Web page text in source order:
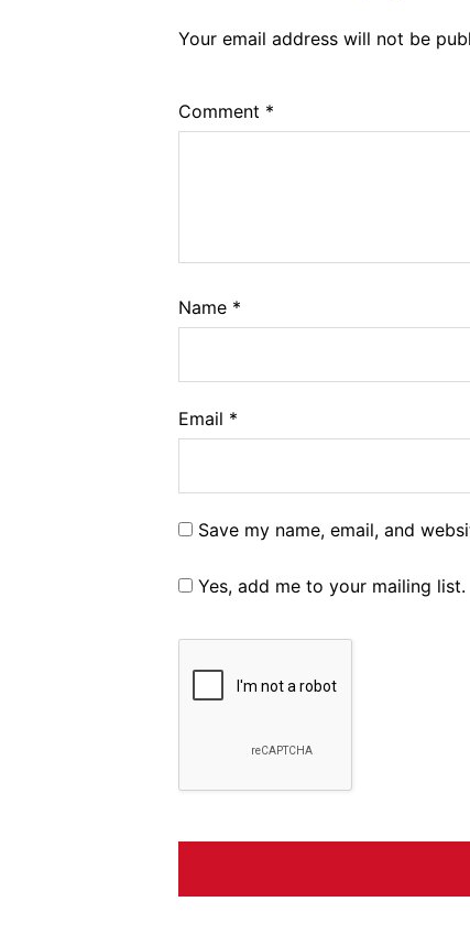
Your email address will not be
Comment *
Name *
Email *
Save my name, email, and
Yes, add me to your mailing list.